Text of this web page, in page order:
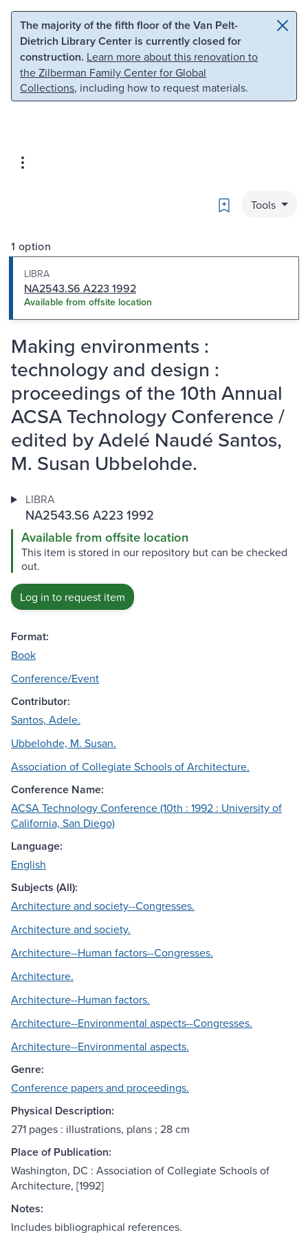
Skip to main content Skip to search
The majority of the fifth floor of the Van Pelt-
Dietrich Library Center is currently closed for
construction. Learn more about this renovation to
the Zilberman Family Center for Global
Collections, including how to request materials.
Bookmark
Tools
1 option
LIBRA
NA2543.S6 A223 1992
Available from offsite location
Making environments :
technology and design :
proceedings of the 10th Annual
ACSA Technology Conference /
edited by Adelé Naudé Santos,
M. Susan Ubbelohde.
LIBRA
NA2543.S6 A223 1992
Available from offsite location
This item is stored in our repository but can be checked
out.
Log in to request item
Format:
Book
Conference/Event
Contributor:
Santos, Adele.
Ubbelohde, M. Susan.
Association of Collegiate Schools of Architecture.
Conference Name:
ACSA Technology Conference (10th : 1992 : University of
California, San Diego)
Language:
English
Subjects (All):
Architecture and society--Congresses.
Architecture and society.
Architecture--Human factors--Congresses.
Architecture.
Architecture--Human factors.
Architecture--Environmental aspects--Congresses.
Architecture--Environmental aspects.
Genre:
Conference papers and proceedings.
Physical Description:
271 pages : illustrations, plans ; 28 cm
Place of Publication:
Washington, DC : Association of Collegiate Schools of
Architecture, [1992]
Notes:
Includes bibliographical references.